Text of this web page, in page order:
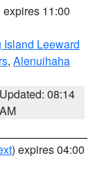
expires 11:00
Island Leeward
, Alenuihaha
Updated: 08:14
AM
) expires 04:00